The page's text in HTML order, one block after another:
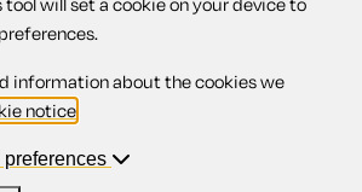
rules
information about the cookies we
notice
preferences